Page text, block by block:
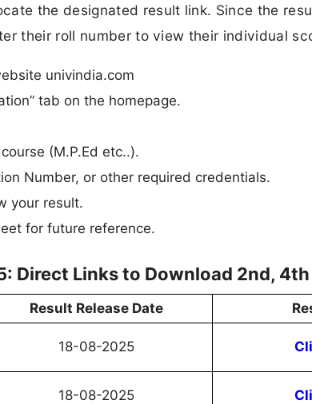
the designated result link. Since the
their roll number to view their individual
univindia.com
tab on the homepage.
(M.P.Ed etc..).
Number, or other required credentials.
your result.
for future reference.
Direct Links to Download 2nd, 4th
Result Release Date
18-08-2025
18-08-2025